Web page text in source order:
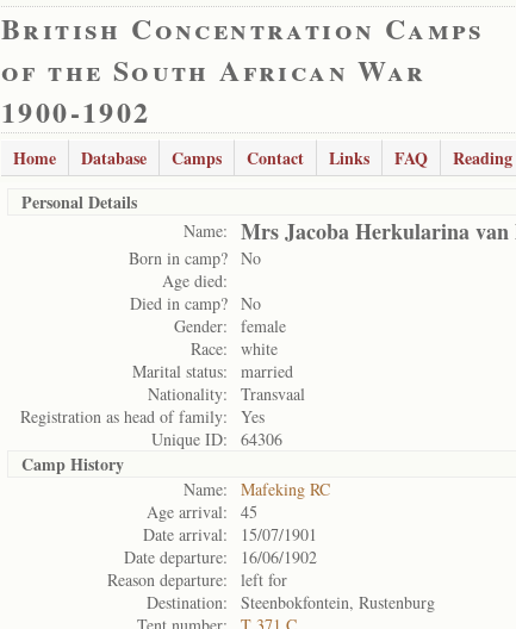
British Concentration Camps
of the South African War
1900-1902
Home Database Camps Contact Links FAQ
Personal Details
Name: Mrs Jacoba Herkularina van
Born in camp? No
Age died:
Died in camp? No
Gender:
female
Race:
white
Marital status:
married
Nationality:
Transvaal
Registration as head of family:
Yes
Unique ID:
64306
Camp History
Name:
Mafeking RC
Age arrival:
45
Date arrival:
15/07/1901
Date departure:
16/06/1902
Reason departure:
left for
Destination:
Steenbokfontein, Rustenburg